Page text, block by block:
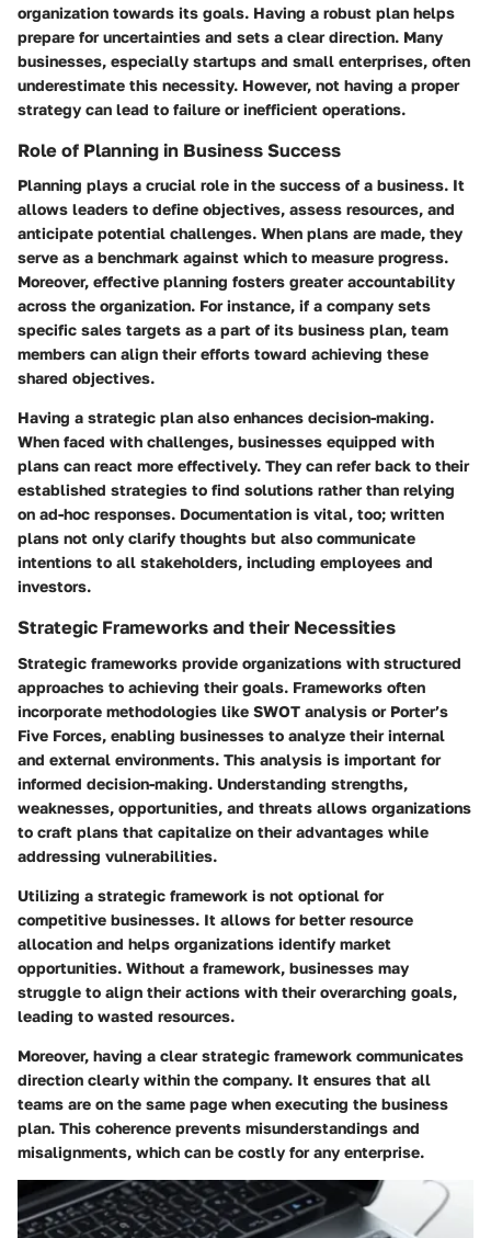
organization towards its goals. Having a robust plan helps
prepare for uncertainties and sets a clear direction. Many
businesses, especially startups and small enterprises, often
underestimate this necessity. However, not having a proper
strategy can lead to failure or inefficient operations.
Role of Planning in Business Success
Planning plays a crucial role in the success of a business. It
allows leaders to define objectives, assess resources, and
anticipate potential challenges. When plans are made, they
serve as a benchmark against which to measure progress.
Moreover, effective planning fosters greater accountability
across the organization. For instance, if a company sets
specific sales targets as a part of its business plan, team
members can align their efforts toward achieving these
shared objectives.
Having a strategic plan also enhances decision-making.
When faced with challenges, businesses equipped with
plans can react more effectively. They can refer back to their
established strategies to find solutions rather than relying
on ad-hoc responses. Documentation is vital, too; written
plans not only clarify thoughts but also communicate
intentions to all stakeholders, including employees and
investors.
Strategic Frameworks and their Necessities
Strategic frameworks provide organizations with structured
approaches to achieving their goals. Frameworks often
incorporate methodologies like SWOT analysis or Porter’s
Five Forces, enabling businesses to analyze their internal
and external environments. This analysis is important for
informed decision-making. Understanding strengths,
weaknesses, opportunities, and threats allows organizations
to craft plans that capitalize on their advantages while
addressing vulnerabilities.
Utilizing a strategic framework is not optional for
competitive businesses. It allows for better resource
allocation and helps organizations identify market
opportunities. Without a framework, businesses may
struggle to align their actions with their overarching goals,
leading to wasted resources.
Moreover, having a clear strategic framework communicates
direction clearly within the company. It ensures that all
teams are on the same page when executing the business
plan. This coherence prevents misunderstandings and
misalignments, which can be costly for any enterprise.